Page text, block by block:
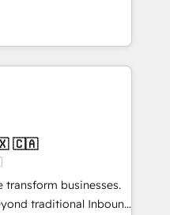
including a
a focus on ROI and
journey that sets your
Unlock your
conviction que la
par l’innovation web,
client ! C'est
la fois capables de
digitale et le pilotage
de données. 🚀
avec vos logiciels
🇨🇦
transform businesses.
traditional Inbound